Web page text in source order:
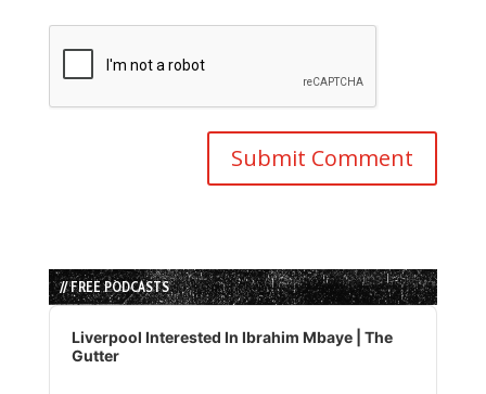
// FREE PODCASTS
Audio
Player
Liverpool Interested In Ibrahim Mbaye | The
Gutter